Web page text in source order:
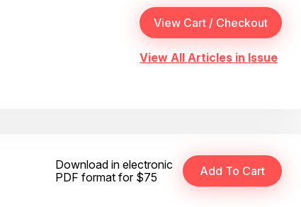
View All Articles in Issue
Download in electronic
PDF format for $75